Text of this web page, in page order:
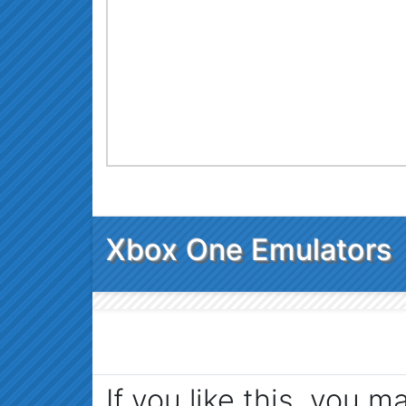
Xbox One Emulators